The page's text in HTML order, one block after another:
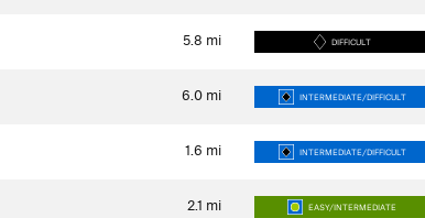
5.8 mi DIFFICULT
6.0 mi INTERMEDIATE/DIFFICULT
1.6 mi INTERMEDIATE/DIFFICULT
2.1 mi EASY/INTERMEDIATE